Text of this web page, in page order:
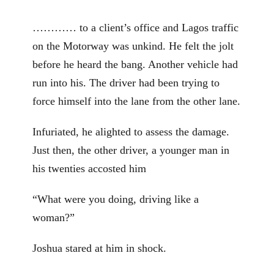
………… to a client’s office and Lagos traffic
on the Motorway was unkind. He felt the jolt
before he heard the bang. Another vehicle had
run into his. The driver had been trying to
force himself into the lane from the other lane.
Infuriated, he alighted to assess the damage.
Just then, the other driver, a younger man in
his twenties accosted him
“What were you doing, driving like a
woman?”
Joshua stared at him in shock.